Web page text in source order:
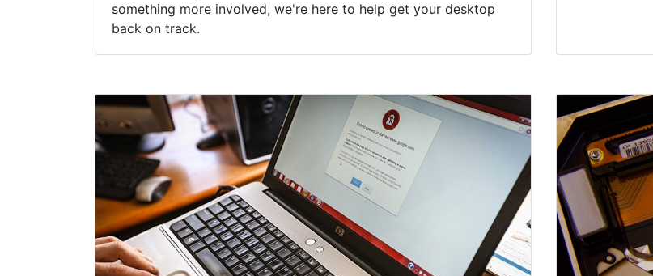
something more involved, we're here to help get your desktop
back on track.